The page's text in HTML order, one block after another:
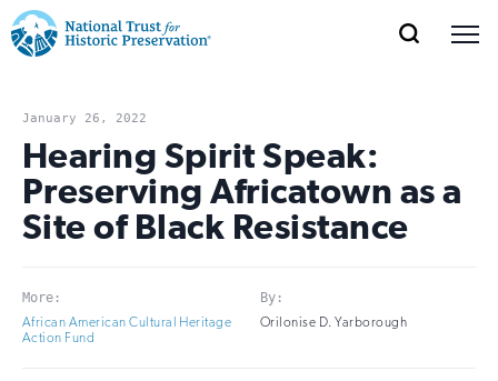
Trust
for
Historic
Return
to
Navigation
Open
Save Places
section
of
the
nav
Open
Explore Places
section
of
Open
section
of
the
January 26, 2022
Hearing Spirit Speak:
Preserving Africatown as a
Site of Black Resistance
More:
African American Cultural Heritage
Action Fund
By:
Orilonise D. Yarborough